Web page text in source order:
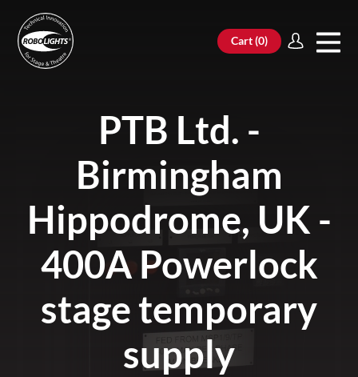
Cart (0)
PTB Ltd. -
Birmingham
Hippodrome, UK -
400A Powerlock
stage temporary
supply